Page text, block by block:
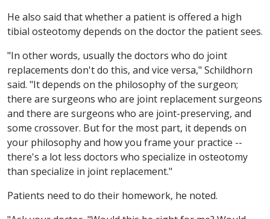
He also said that whether a patient is offered a high
tibial osteotomy depends on the doctor the patient sees.
"In other words, usually the doctors who do joint
replacements don't do this, and vice versa," Schildhorn
said. "It depends on the philosophy of the surgeon;
there are surgeons who are joint replacement surgeons
and there are surgeons who are joint-preserving, and
some crossover. But for the most part, it depends on
your philosophy and how you frame your practice --
there's a lot less doctors who specialize in osteotomy
than specialize in joint replacement."
Patients need to do their homework, he noted.